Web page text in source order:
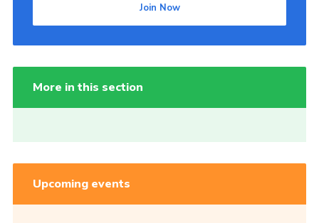
Join Now
More in this section
Upcoming events